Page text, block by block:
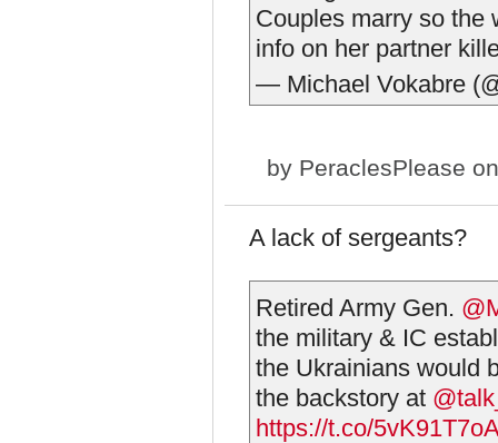
Couples marry so the
info on her partner
— Michael Vokabre
by PeraclesPlease
A lack of sergeants?
Retired Army Gen.
the military & IC
the Ukrainians would
the backstory at
https://t.co/